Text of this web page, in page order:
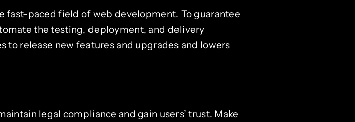
fast-paced field of web development. To guarantee
the testing, deployment, and delivery
to release new features and upgrades and lowers
legal compliance and gain users’ trust. Make